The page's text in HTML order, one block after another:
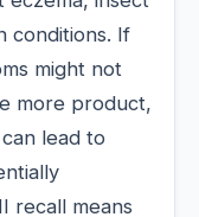
conditions. If
might not
more product,
lead to
recall means